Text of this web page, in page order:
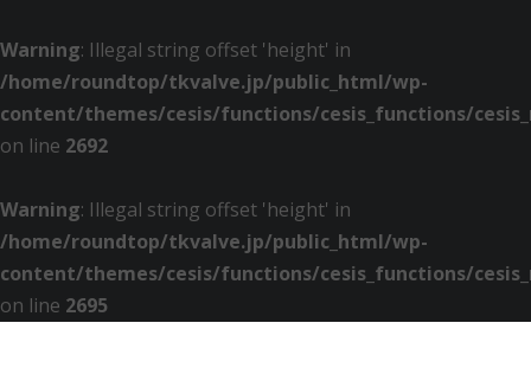
Warning: Illegal string offset 'height' in
/home/roundtop/tkvalve.jp/public_html/wp-
content/themes/cesis/functions/cesis_functions/
on line 2692
Warning: Illegal string offset 'height' in
/home/roundtop/tkvalve.jp/public_html/wp-
content/themes/cesis/functions/cesis_functions/
on line 2695